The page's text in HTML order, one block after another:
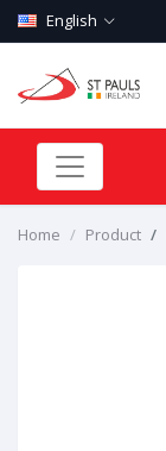
English
Home Product